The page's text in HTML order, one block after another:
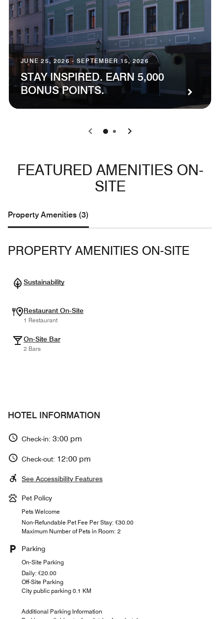
JUNE 25, 2026 - SEPTEMBER 15, 2026
STAY INSPIRED. EARN 5,000
BONUS POINTS.
0 1
FEATURED AMENITIES ON-
SITE
Property Amenities (3)
PROPERTY AMENITIES ON-SITE
Sustainability
Restaurant On-Site
1 Restaurant
On-Site Bar
2 Bars
HOTEL INFORMATION
Check-in: 3:00 pm
Check-out: 12:00 pm
See Accessibility Features
Pet Policy
Pets Welcome
Non-Refundable Pet Fee Per Stay: €30.00
Maximum Number of Pets in Room: 2
Parking
On-Site Parking
Daily: €20.00
Off-Site Parking
City public parking 0.1 KM
Additional Parking Information